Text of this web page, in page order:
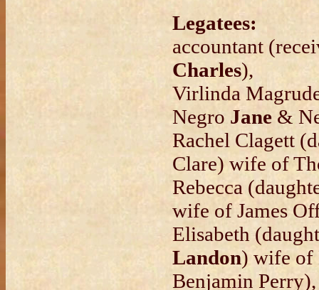
Legatees:
accountant
Charles),
Virlinda
Negro Jane &
Rachel Clagett
Clare) wife of
Rebecca
wife of James
Elisabeth
Landon) wife of
Benjamin Perry),